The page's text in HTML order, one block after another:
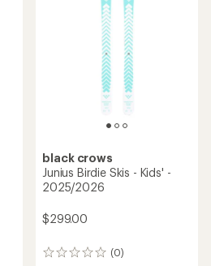
black crows
Junius Birdie Skis - Kids' -
2025/2026
$299.00
(0)
0